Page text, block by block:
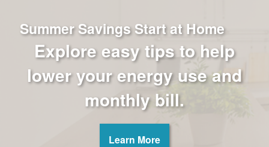
Summer Savings Start at Home
Explore easy tips to help
lower your energy use and
monthly bill.
Learn More